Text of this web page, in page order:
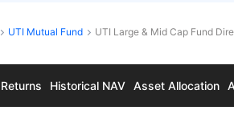
UTI Mutual Fund UTI Large & Mid Cap Fund
Returns Historical NAV Asset Allocation